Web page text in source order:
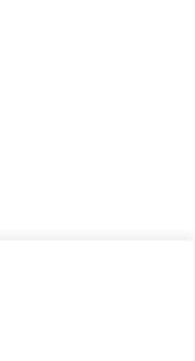
can